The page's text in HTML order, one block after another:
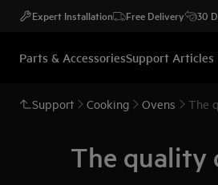
Expert Installation Free Delivery 30
Parts & AccessoriesSupport Articles
Support Cooking Ovens The
The quality